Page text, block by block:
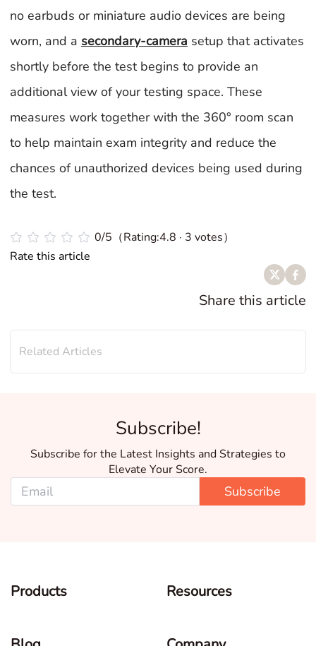
no earbuds or miniature audio devices are being
worn, and a secondary-camera setup that activates
shortly before the test begins to provide an
additional view of your testing space. These
measures work together with the 360° room scan
to help maintain exam integrity and reduce the
chances of unauthorized devices being used during
the test.
0/5（Rating:4.8 · 3 votes）
Rate this article
Share this article
Related Articles
Subscribe!
Subscribe for the Latest Insights and Strategies to
Elevate Your Score.
Subscribe
Products Resources